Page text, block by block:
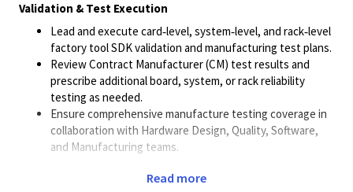
Validation & Test Execution
Lead and execute card‑level, system‑level, and rack‑level
factory tool SDK validation and manufacturing test plans.
Review Contract Manufacturer (CM) test results and
prescribe additional board, system, or rack reliability
testing as needed.
Ensure comprehensive manufacture testing coverage in
collaboration with Hardware Design, Quality, Software,
and Manufacturing teams.
Debugging & Failure AnalysisRead more